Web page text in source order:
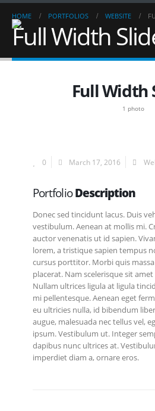
HOME PORTFOLIOS WEBSITE
Full Width
Full Width
1 photo
0 March 17, 2016
PortfolioDescription
Donec sed tincidunt lacus. Duis
vestibulum. Aenean at mollis mi.
auctor venenatis ut id sapien.
lorem, a tristique sapien tempus
cursus porttitor. Morbi quis
placerat. Nam scelerisque sit
Nullam ultrices ligula at ligula
mi pellentesque. Aenean eget
eu ultricies nulla, id bibendum
augue, malesuada nec tellus vel,
ipsum. Vestibulum ut. Integer
dapibus nunc ultrices at.
imperdiet diam a, ornare eros.